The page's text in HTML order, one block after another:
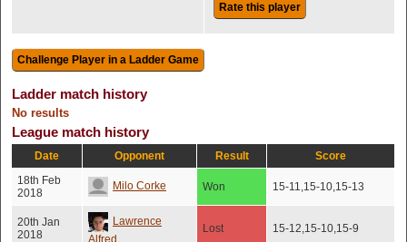
Rate this player
Ladder match history
No results
League match history
Date Opponent Result
Score
18th Feb
2018
Milo Corke Won 15-11,15-10,15-13
20th Jan
2018
Lawrence
Alfred
Lost 15-12,15-10,15-9